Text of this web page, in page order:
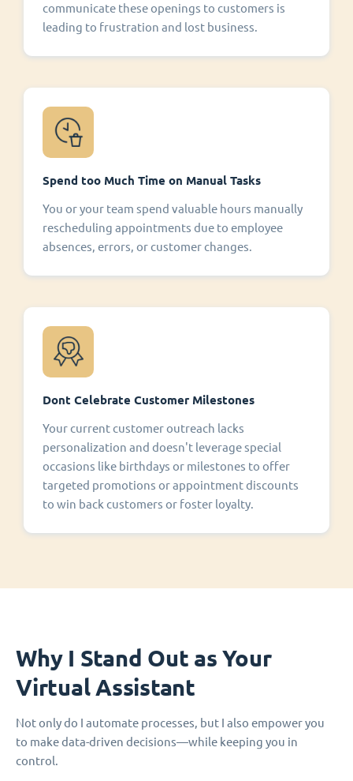
communicate these openings to customers is
leading to frustration and lost business.
Spend too Much Time on Manual Tasks
You or your team spend valuable hours manually
rescheduling appointments due to employee
absences, errors, or customer changes.
Dont Celebrate Customer Milestones
Your current customer outreach lacks
personalization and doesn't leverage special
occasions like birthdays or milestones to offer
targeted promotions or appointment discounts
to win back customers or foster loyalty.
Why I Stand Out as Your
Virtual Assistant
Not only do I automate processes, but I also empower you
to make data-driven decisions—while keeping you in
control.